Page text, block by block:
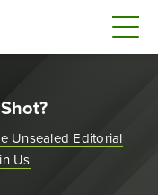
Unsealed Editorial
Us